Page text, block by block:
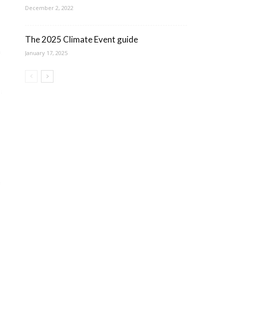
December 2, 2022
The 2025 Climate Event guide
January 17, 2025